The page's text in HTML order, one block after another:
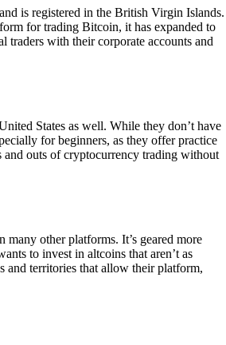
is registered in the British Virgin Islands.
for trading Bitcoin, it has expanded to
with their corporate accounts and
States as well. While they don’t have
for beginners, as they offer practice
and outs of cryptocurrency trading without
other platforms. It’s geared more
to invest in altcoins that aren’t as
and territories that allow their platform,